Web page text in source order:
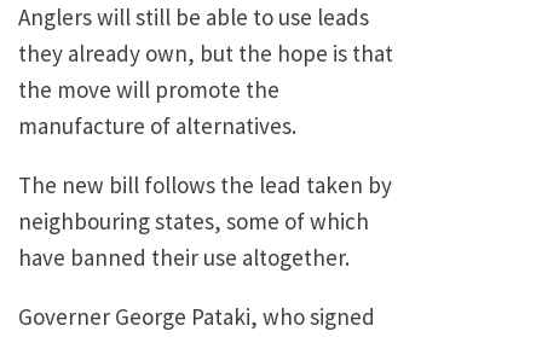
Anglers will still be able to use leads
they already own, but the hope is that
the move will promote the
manufacture of alternatives.
The new bill follows the lead taken by
neighbouring states, some of which
have banned their use altogether.
Governer George Pataki, who signed